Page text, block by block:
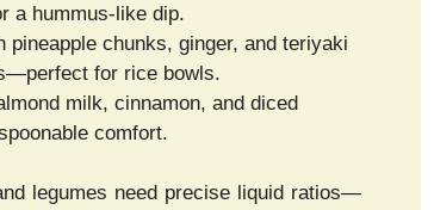
a hummus-like dip.
pineapple chunks, ginger, and teriyaki
for rice bowls.
milk, cinnamon, and diced
comfort.
legumes need precise liquid ratios—